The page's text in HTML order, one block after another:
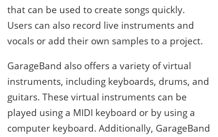
that can be used to create songs quickly.
Users can also record live instruments and
vocals or add their own samples to a project.
GarageBand also offers a variety of virtual
instruments, including keyboards, drums, and
guitars. These virtual instruments can be
played using a MIDI keyboard or by using a
computer keyboard. Additionally, GarageBand